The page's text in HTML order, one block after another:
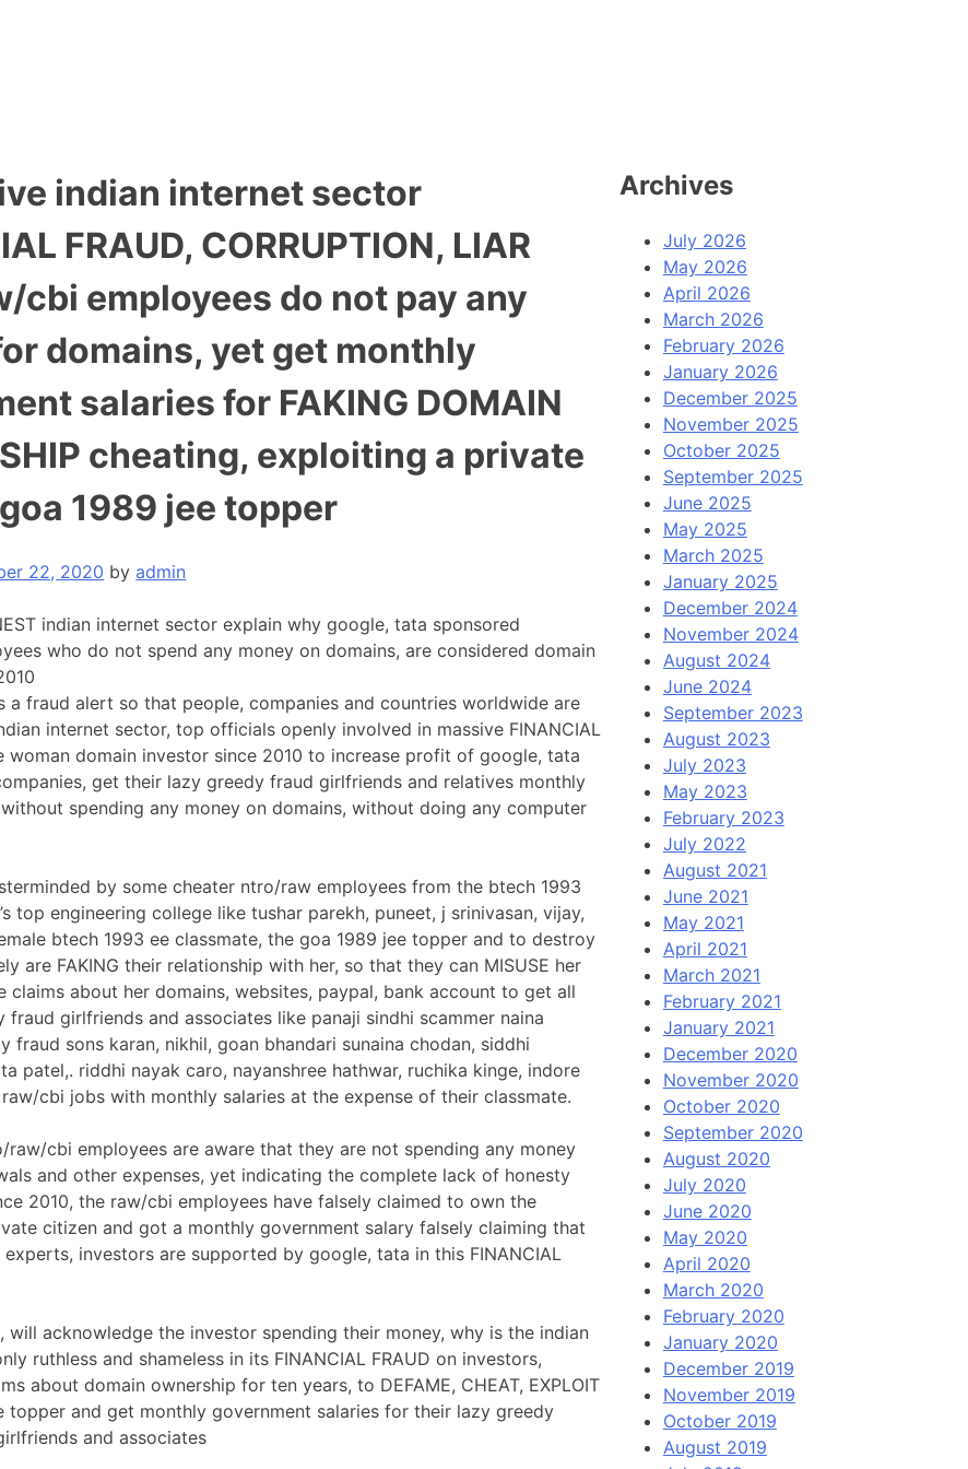
indian internet sector
FRAUD, CORRUPTION, LIAR
cbi employees do not pay any
domains, yet get monthly
salaries for FAKING DOMAIN
cheating, exploiting a private
1989 jee topper
22, 2020 byadmin
indian internet sector explain why google, tata sponsored
who do not spend any money on domains, are considered domain
a fraud alert so that people, companies and countries worldwide are
internet sector, top officials openly involved in massive FINANCIAL
woman domain investor since 2010 to increase profit of google, tata
get their lazy greedy fraud girlfriends and relatives monthly
spending any money on domains, without doing any computer
by some cheater ntro/raw employees from the btech 1993
top engineering college like tushar parekh, puneet, j srinivasan, vijay,
btech 1993 ee classmate, the goa 1989 jee topper and to destroy
are FAKING their relationship with her, so that they can MISUSE her
claims about her domains, websites, paypal, bank account to get all
fraud girlfriends and associates like panaji sindhi scammer naina
fraud sons karan, nikhil, goan bhandari sunaina chodan, siddhi
patel,. riddhi nayak caro, nayanshree hathwar, ruchika kinge, indore
cbi jobs with monthly salaries at the expense of their classmate.
raw/cbi employees are aware that they are not spending any money
and other expenses, yet indicating the complete lack of honesty
2010, the raw/cbi employees have falsely claimed to own the
citizen and got a monthly government salary falsely claiming that
investors are supported by google, tata in this FINANCIAL
will acknowledge the investor spending their money, why is the indian
ruthless and shameless in its FINANCIAL FRAUD on investors,
about domain ownership for ten years, to DEFAME, CHEAT, EXPLOIT
topper and get monthly government salaries for their lazy greedy
and associates
Archives
July 2026
May 2026
April 2026
March 2026
February 2026
January 2026
December 2025
November 2025
October 2025
September 2025
June 2025
May 2025
March 2025
January 2025
December 2024
November 2024
August 2024
June 2024
September 2023
August 2023
July 2023
May 2023
February 2023
July 2022
August 2021
June 2021
May 2021
April 2021
March 2021
February 2021
January 2021
December 2020
November 2020
October 2020
September 2020
August 2020
July 2020
June 2020
May 2020
April 2020
March 2020
February 2020
January 2020
December 2019
November 2019
October 2019
August 2019